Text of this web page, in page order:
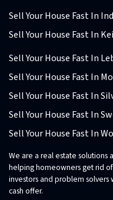
Sell Your House Fast In
Sell Your House Fast In
Sell Your House Fast In
Sell Your House Fast In
Sell Your House Fast In
Sell Your House Fast In
Sell Your House Fast In
We are a real estate solutions
helping homeowners get rid
investors and problem solvers
cash offer.